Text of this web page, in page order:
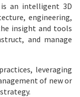
an intelligent 3D
engineering,
insight and tools
and manage
leveraging
of new or